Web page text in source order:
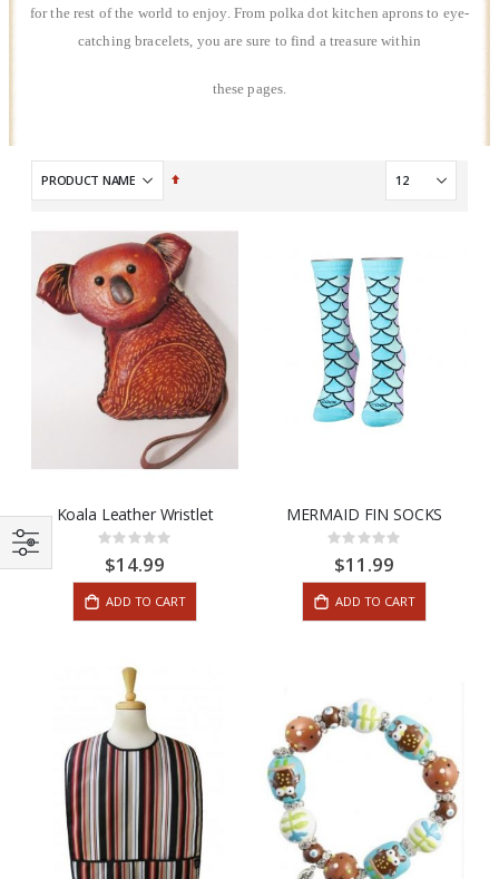
for the rest of the world to enjoy. From polka dot kitchen aprons to eye-
catching bracelets, you are sure to find a treasure within
these pages.
Set
Koala Leather Wristlet
Rating:
0%
$14.99
ADD TO CART
MERMAID FIN SOCKS
Rating:
0%
$11.99
ADD TO CART